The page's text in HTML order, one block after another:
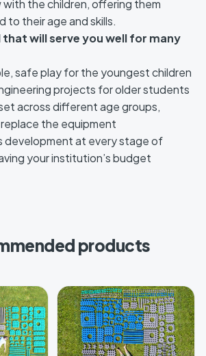
the children, offering them
to their age and skills.
that will serve you well for many
safe play for the youngest children
projects for older students
set across different age groups,
the equipment
development at every stage of
your institution’s budget
products